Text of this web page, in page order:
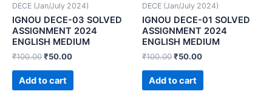
DECE (Jan/July 2024)
IGNOU DECE-03 SOLVED
ASSIGNMENT 2024
ENGLISH MEDIUM
₹100.00₹50.00
Add to cart
DECE (Jan/July 2024)
IGNOU DECE-01 SOLVED
ASSIGNMENT 2024
ENGLISH MEDIUM
₹100.00₹50.00
Add to cart